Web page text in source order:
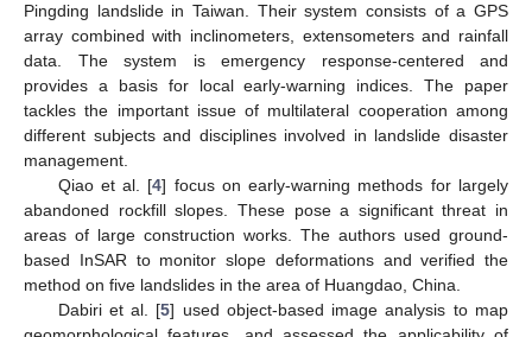
Pingding landslide in Taiwan. Their system consists of a GPS
array combined with inclinometers, extensometers and rainfall
data. The system is emergency response-centered and
provides a basis for local early-warning indices. The paper
tackles the important issue of multilateral cooperation among
different subjects and disciplines involved in landslide disaster
management.
Qiao et al. [4] focus on early-warning methods for largely
abandoned rockfill slopes. These pose a significant threat in
areas of large construction works. The authors used ground-
based InSAR to monitor slope deformations and verified the
method on five landslides in the area of Huangdao, China.
Dabiri et al. [5] used object-based image analysis to map